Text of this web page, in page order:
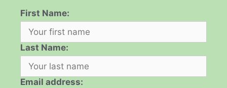
First Name:
Last Name:
Email address: